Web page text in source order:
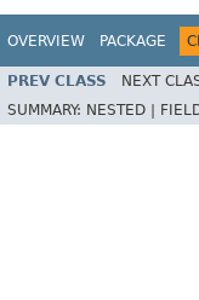
OVERVIEW PACKAGE
PREV CLASS NEXT
SUMMARY: NESTED |